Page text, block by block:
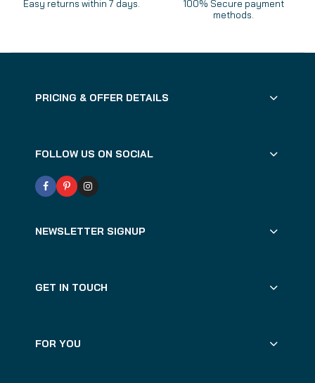
Easy returns within 7 days.
100% Secure payment
methods.
PRICING & OFFER DETAILS
FOLLOW US ON SOCIAL
NEWSLETTER SIGNUP
GET IN TOUCH
FOR YOU